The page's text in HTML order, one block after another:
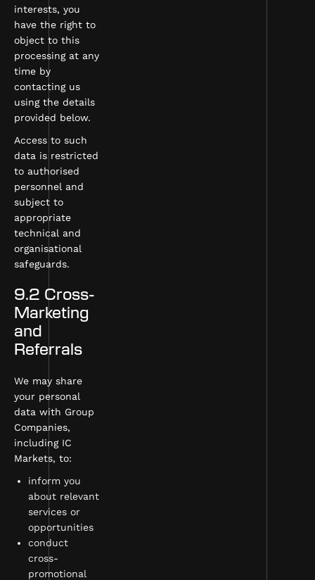
interests, you
have the right to
object to this
processing at any
time by
contacting us
using the details
provided below.
Access to such
data is restricted
to authorised
personnel and
subject to
appropriate
technical and
organisational
safeguards.
9.2 Cross-
Marketing
and
Referrals
We may share
your personal
data with Group
Companies,
including IC
Markets, to:
inform you
about relevant
services or
opportunities
conduct
cross-
promotional